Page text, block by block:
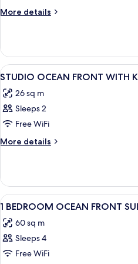
OCEAN
BED
More details
More
OCEAN
VIEW
QUEEN
View
all
photos
for
STUDIO
OCEAN
KITCHENETTE
AND
1
QN
8
STUDIO OCEAN FRONT WITH
26 sq m
Sleeps 2
Free WiFi
More details
More
OCEAN
FRONT
WITH
AND
View
all
photos
for
1
13
1 BEDROOM OCEAN FRONT
60 sq m
Sleeps 4
Free WiFi